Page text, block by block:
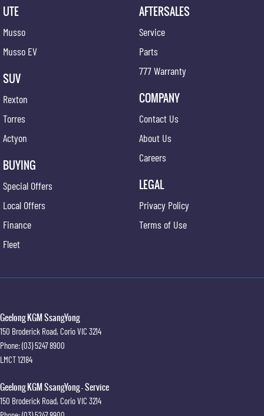
UTE
Musso
Musso EV
SUV
Rexton
Torres
Actyon
BUYING
Special Offers
Local Offers
Finance
Fleet
AFTERSALES
Service
Parts
777 Warranty
COMPANY
Contact Us
About Us
Careers
LEGAL
Privacy Policy
Terms of Use
Geelong KGM SsangYong
150 Broderick Road, CorioVIC 3214
Phone:(03) 5247 8900
LMCT 12184
Geelong KGM SsangYong - Service
150 Broderick Road, CorioVIC 3214